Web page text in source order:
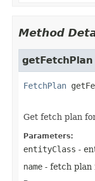
Method
getFetchPlan
FetchPlan
Get fetch plan
Parameters:
entityClass -
name - fetch plan